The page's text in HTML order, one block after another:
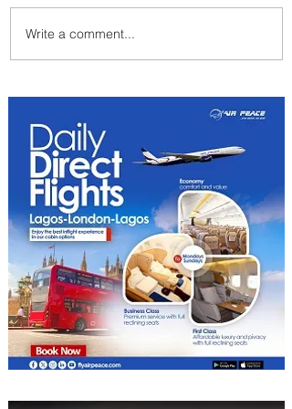
Emirates and Moët Hennessy
Uncork Extraordinary
Write a comment...